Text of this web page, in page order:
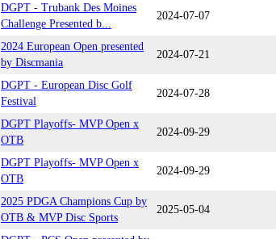
DGPT - Trubank Des Moines
Challenge Presented b...
2024-07-07
2024 European Open presented
by Discmania
2024-07-21
DGPT - European Disc Golf
Festival
2024-07-28
DGPT Playoffs- MVP Open x
OTB
2024-09-29
DGPT Playoffs- MVP Open x
OTB
2024-09-29
2025 PDGA Champions Cup by
OTB & MVP Disc Sports
2025-05-04